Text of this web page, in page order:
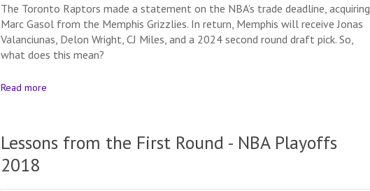
The Toronto Raptors made a statement on the NBA’s trade deadline, acquiring
Marc Gasol from the Memphis Grizzlies. In return, Memphis will receive Jonas
Valanciunas, Delon Wright, CJ Miles, and a 2024 second round draft pick. So,
what does this mean?
Read more
Lessons from the First Round - NBA Playoffs
2018